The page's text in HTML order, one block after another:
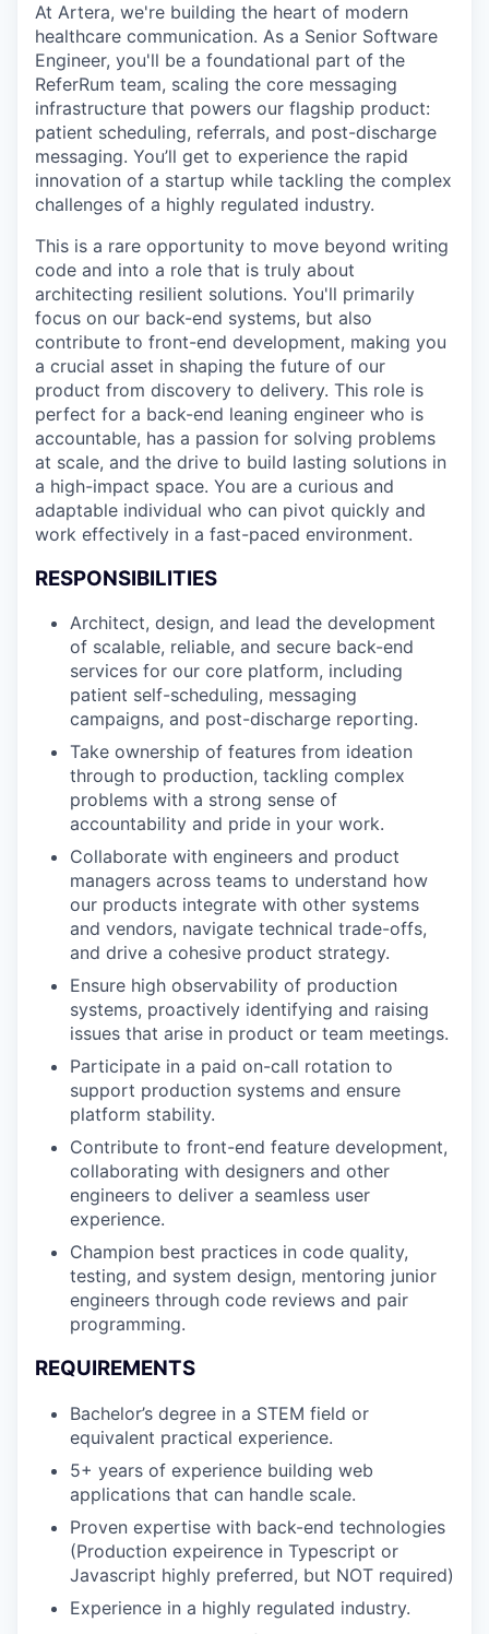
At Artera, we're building the heart of modern
healthcare communication. As a Senior Software
Engineer, you'll be a foundational part of the
ReferRum team, scaling the core messaging
infrastructure that powers our flagship product:
patient scheduling, referrals, and post-discharge
messaging. You’ll get to experience the rapid
innovation of a startup while tackling the complex
challenges of a highly regulated industry.
This is a rare opportunity to move beyond writing
code and into a role that is truly about
architecting resilient solutions. You'll primarily
focus on our back-end systems, but also
contribute to front-end development, making you
a crucial asset in shaping the future of our
product from discovery to delivery. This role is
perfect for a back-end leaning engineer who is
accountable, has a passion for solving problems
at scale, and the drive to build lasting solutions in
a high-impact space. You are a curious and
adaptable individual who can pivot quickly and
work effectively in a fast-paced environment.
RESPONSIBILITIES
Architect, design, and lead the development
of scalable, reliable, and secure back-end
services for our core platform, including
patient self-scheduling, messaging
campaigns, and post-discharge reporting.
Take ownership of features from ideation
through to production, tackling complex
problems with a strong sense of
accountability and pride in your work.
Collaborate with engineers and product
managers across teams to understand how
our products integrate with other systems
and vendors, navigate technical trade-offs,
and drive a cohesive product strategy.
Ensure high observability of production
systems, proactively identifying and raising
issues that arise in product or team meetings.
Participate in a paid on-call rotation to
support production systems and ensure
platform stability.
Contribute to front-end feature development,
collaborating with designers and other
engineers to deliver a seamless user
experience.
Champion best practices in code quality,
testing, and system design, mentoring junior
engineers through code reviews and pair
programming.
REQUIREMENTS
Bachelor’s degree in a STEM field or
equivalent practical experience.
5+ years of experience building web
applications that can handle scale.
Proven expertise with back-end technologies
(Production expeirence in Typescript or
Javascript highly preferred, but NOT required)
Experience in a highly regulated industry.